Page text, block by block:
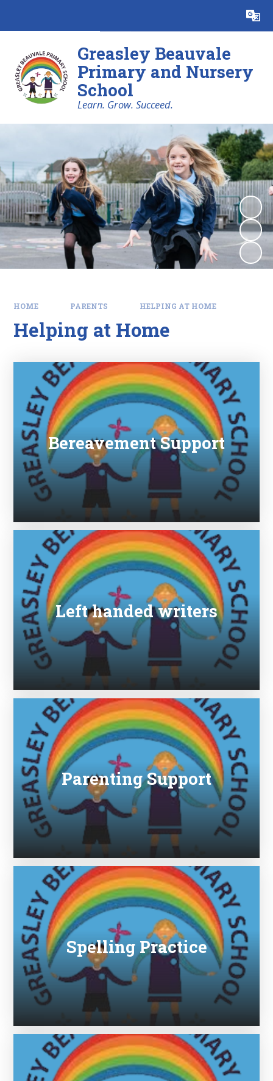
Translate
Greasley Beauvale
Primary and Nursery
School
Learn. Grow. Succeed.
HOME PARENTS HELPING AT HOME
Helping at Home
Bereavement Support
Left handed writers
Parenting Support
Spelling Practice